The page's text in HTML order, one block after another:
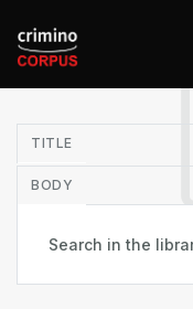
TITLE
BODY
Cookies management